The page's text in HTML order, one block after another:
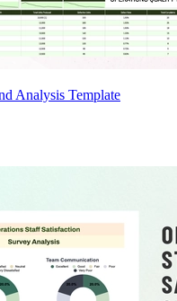
Analysis Template